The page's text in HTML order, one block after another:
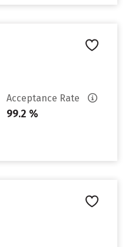
Acceptance Rate
99.2 %